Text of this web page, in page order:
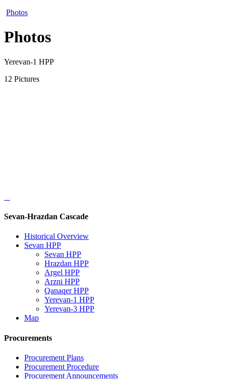
Photos
Photos
Yerevan-1 HPP
12 Pictures
Sevan-Hrazdan Cascade
Historical Overview
Sevan HPP
Sevan HPP
Hrazdan HPP
Argel HPP
Arzni HPP
Qanaqer HPP
Yerevan-1 HPP
Yerevan-3 HPP
Map
Procurements
Procurement Plans
Procurement Procedure
Procurement Announcements